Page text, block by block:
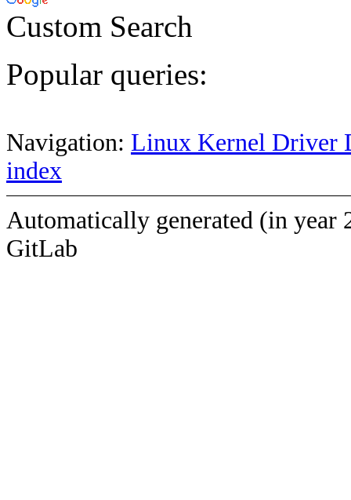
Custom Search
Popular queries:
Navigation: Linux Kernel Driver
index
Automatically generated (in year
GitLab